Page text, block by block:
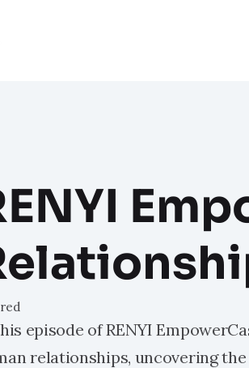
episode of RENYI
relationships, uncovering